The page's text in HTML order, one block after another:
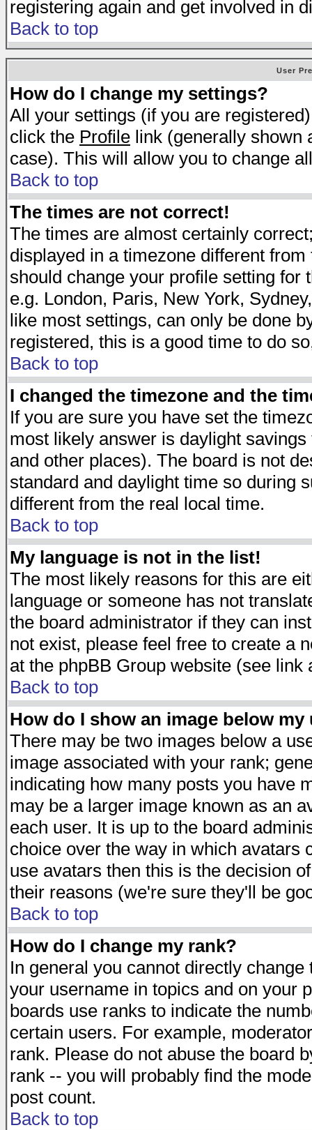
registering again and get involved in
Back to top
User
How do I change my settings?
All your settings (if you are
click the Profile link (generally shown
case). This will allow you to change
Back to top
The times are not correct!
The times are almost certainly
displayed in a timezone different
should change your profile setting
e.g. London, Paris, New York,
like most settings, can only be done
registered, this is a good time to do
Back to top
I changed the timezone and the
If you are sure you have set the
most likely answer is daylight
and other places). The board is not
standard and daylight time so during
different from the real local time.
Back to top
My language is not in the list!
The most likely reasons for this are
language or someone has not
the board administrator if they can
not exist, please feel free to create a
at the phpBB Group website (see link
Back to top
How do I show an image below my
There may be two images below a
image associated with your rank;
indicating how many posts you have
may be a larger image known as an
each user. It is up to the board
choice over the way in which avatars
use avatars then this is the decision
their reasons (we're sure they'll be
Back to top
How do I change my rank?
In general you cannot directly
your username in topics and on your
boards use ranks to indicate the
certain users. For example,
rank. Please do not abuse the board
rank -- you will probably find the
post count.
Back to top